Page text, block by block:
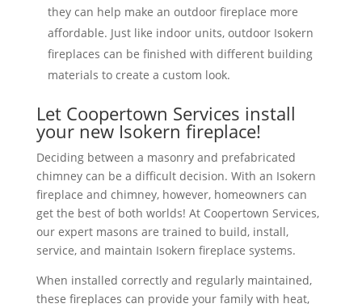
they can help make an outdoor fireplace more
affordable. Just like indoor units, outdoor Isokern
fireplaces can be finished with different building
materials to create a custom look.
Let Coopertown Services install
your new Isokern fireplace!
Deciding between a masonry and prefabricated
chimney can be a difficult decision. With an Isokern
fireplace and chimney, however, homeowners can
get the best of both worlds! At Coopertown Services,
our expert masons are trained to build, install,
service, and maintain Isokern fireplace systems.
When installed correctly and regularly maintained,
these fireplaces can provide your family with heat,